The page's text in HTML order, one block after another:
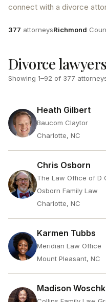
connect with a divorce
Attorneys
377 attorneysCounty
Richmond
Divorce
Showing 1–92 of 377
Heath Gilbert
Baucom Claytor
Charlotte, NC
Chris Osborn
The Law Office of D
Osborn Family Law
Charlotte, NC
Karmen Tubbs
Meridian Law Office
Mount Pleasant, NC
Madison